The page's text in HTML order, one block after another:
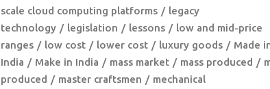
scale cloud computing platforms
legacy
technology
legislation lessons
low and mid-price
ranges
low cost lower cost luxury goods
Made
India
Make in India mass market mass produced
produced
master craftsmen
mechanical